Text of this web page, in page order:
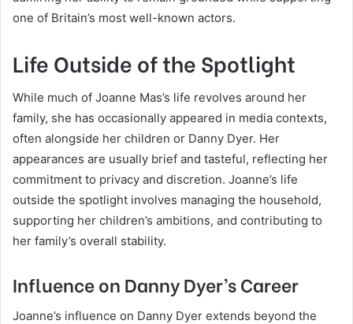
one of Britain’s most well-known actors.
Life Outside of the Spotlight
While much of Joanne Mas’s life revolves around her
family, she has occasionally appeared in media contexts,
often alongside her children or Danny Dyer. Her
appearances are usually brief and tasteful, reflecting her
commitment to privacy and discretion. Joanne’s life
outside the spotlight involves managing the household,
supporting her children’s ambitions, and contributing to
her family’s overall stability.
Influence on Danny Dyer’s Career
Joanne’s influence on Danny Dyer extends beyond the